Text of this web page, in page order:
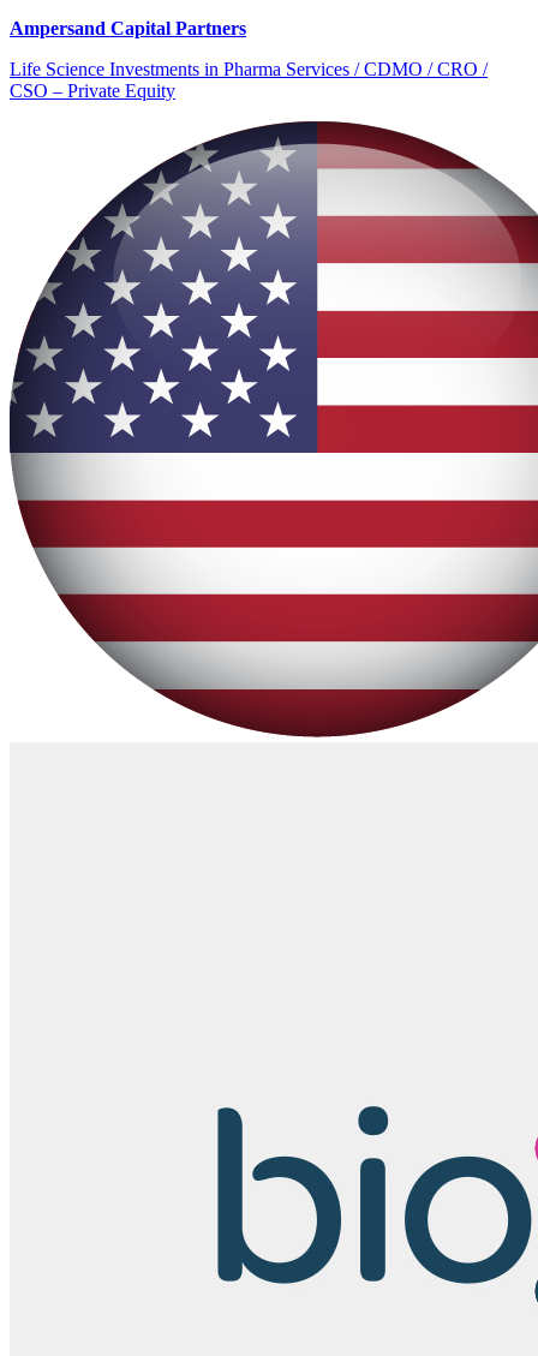
Ampersand Capital Partners
Life Science Investments in Pharma Services / CDMO / CRO /
CSO – Private Equity